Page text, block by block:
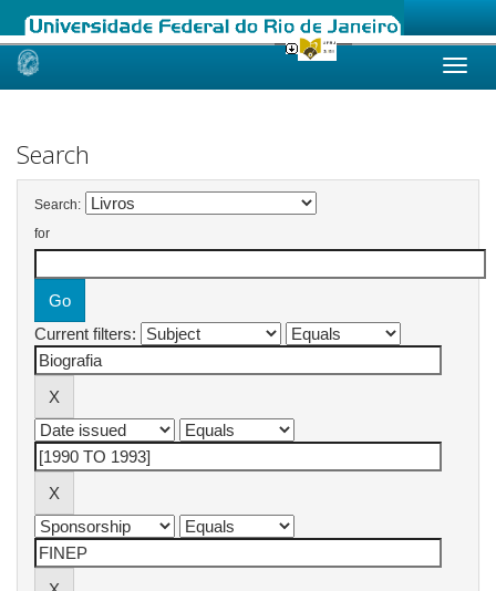
Skip
Search
Search:
for
Current filters: